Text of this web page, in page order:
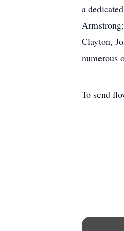
a
Clayton,
numerous
To send